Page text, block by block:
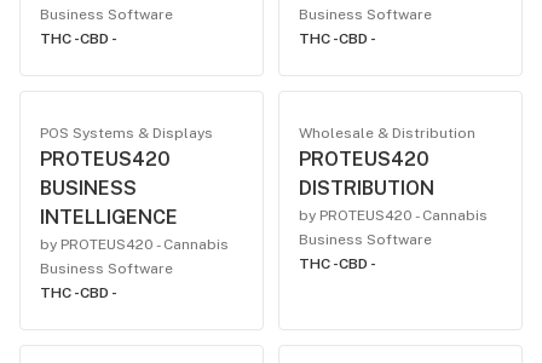
Business Software
THC -CBD -
Business Software
THC -CBD -
POS Systems & Displays
PROTEUS420
BUSINESS
INTELLIGENCE
by PROTEUS420 - Cannabis
Business Software
THC -CBD -
Wholesale & Distribution
PROTEUS420
DISTRIBUTION
by PROTEUS420 - Cannabis
Business Software
THC -CBD -